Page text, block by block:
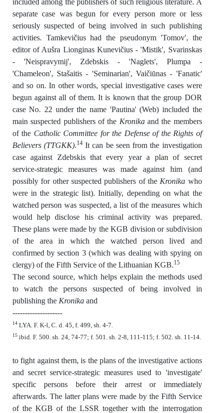
separate case was begun for every person more or less
seriously suspected of being involved in such publishing
activities. Tamkevičius had the pseudonym 'Tomov', the
editor of Aušra Lionginas Kunevičius - 'Mistik', Svarinskas
- 'Neispravymij', Zdebskis - 'Naglets', Plumpa -
'Chameleon', Stašaitis - 'Seminarian', Vaičiūnas - 'Fanatic'
and so on. In other words, special investigative cases were
begun against all of them. It is known that the group DOR
case No. 22 under the name 'Pautina' (Web) included the
main suspected publishers of the Kronikaand the members
of the Catholic Committee for the Defense of the Rights of
Believers (TTGKK).14 It can be seen from the investigation
case against Zdebskis that every year a plan of secret
service-strategic measures was made against him (and
possibly for other suspected publishers of the Kronika who
were in the strategic list). Initially, depending on what the
watched person was suspected, a list of the measures which
would help disclose his criminal activity was prepared.
These plans were made by the KGB division or subdivision
of the area in which the watched person lived and
confirmed by section 3 (which was dealing with spying on
clergy) of the Fifth Service of the Lithuanian KGB.15
The second source, which helps explain the methods used
to watch the persons suspected of being involved in
publishing the Kronikaand
--------------------
14LYA. F. K-l, C. d. 45, f. 499, sh. 4-7.
15ibid. F. 500. sh. 24, 74-77; f. 501. sh. 2-8, 111-115; f. 502. sh. 11-14.
to fight against them, is the plans of the investigative actions
and secret service-strategic measures used to 'investigate'
specific persons before their arrest or immediately
afterwards. The latter plans were made by the Fifth Service
of the KGB of the LSSR together with the interrogation